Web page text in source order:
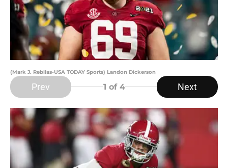
(Mark J. Rebilas-USA TODAY Sports) Landon Dickerson
Prev 1 of 4 Next